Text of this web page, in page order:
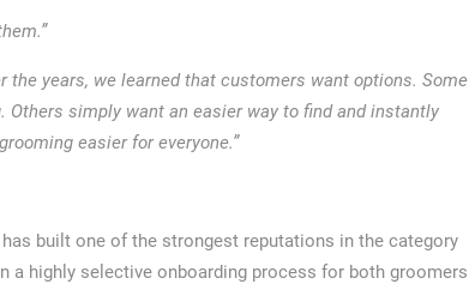
the years, we learned that customers want options. Some
simply want an easier way to find and instantly
easier for everyone.”
built one of the strongest reputations in the category
a highly selective onboarding process for both groomers